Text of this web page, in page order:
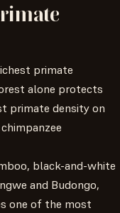
primate
alone protects
primate density on
black-and-white
and Budongo,
one of the most